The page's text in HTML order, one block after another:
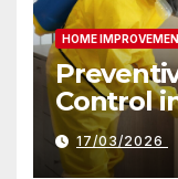
HOME
Control
17/03/2026